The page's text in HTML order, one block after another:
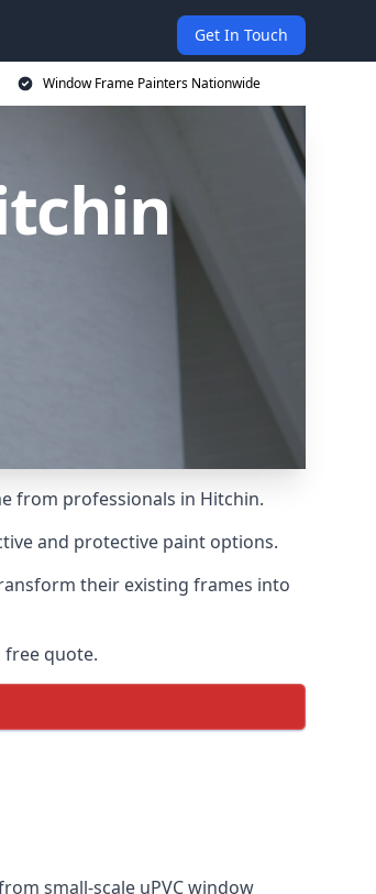
Get In Touch
Window Frame Painters Nationwide
from professionals in Hitchin.
and protective paint options.
their existing frames into
free quote.
small-scale uPVC window